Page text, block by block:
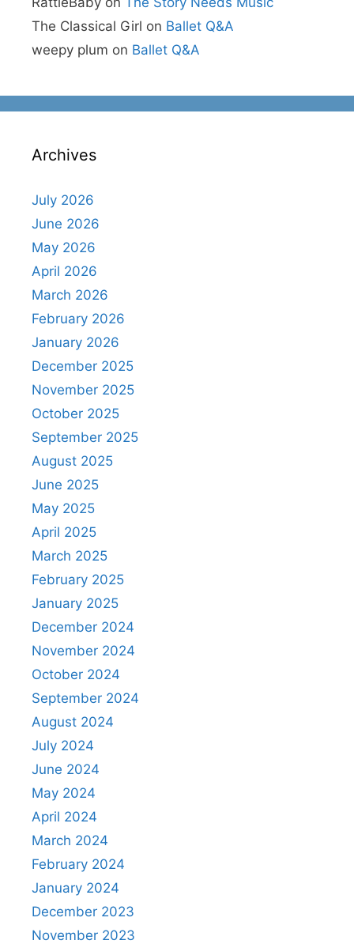
The Classical Girl on Ballet Q&A
weepy plum on Ballet Q&A
Archives
July 2026
June 2026
May 2026
April 2026
March 2026
February 2026
January 2026
December 2025
November 2025
October 2025
September 2025
August 2025
June 2025
May 2025
April 2025
March 2025
February 2025
January 2025
December 2024
November 2024
October 2024
September 2024
August 2024
July 2024
June 2024
May 2024
April 2024
March 2024
February 2024
January 2024
December 2023
November 2023